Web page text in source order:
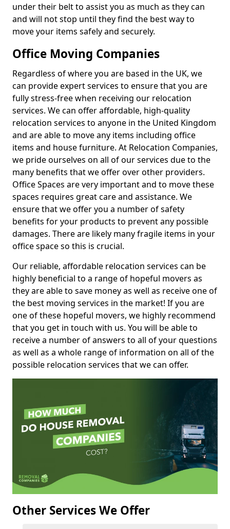
under their belt to assist you as much as they can
and will not stop until they find the best way to
move your items safely and securely.
Office Moving Companies
Regardless of where you are based in the UK, we
can provide expert services to ensure that you are
fully stress-free when receiving our relocation
services. We can offer affordable, high-quality
relocation services to anyone in the United Kingdom
and are able to move any items including office
items and house furniture. At Relocation Companies,
we pride ourselves on all of our services due to the
many benefits that we offer over other providers.
Office Spaces are very important and to move these
spaces requires great care and assistance. We
ensure that we offer you a number of safety
benefits for your products to prevent any possible
damages. There are likely many fragile items in your
office space so this is crucial.
Our reliable, affordable relocation services can be
highly beneficial to a range of hopeful movers as
they are able to save money as well as receive one of
the best moving services in the market! If you are
one of these hopeful movers, we highly recommend
that you get in touch with us. You will be able to
receive a number of answers to all of your questions
as well as a whole range of information on all of the
possible relocation services that we can offer.
Other Services We Offer